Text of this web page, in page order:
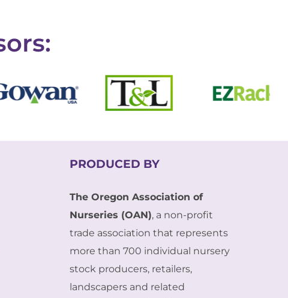
PRODUCED BY
The Oregon Association of
Nurseries (OAN), a non-profit
trade association that represents
more than 700 individual nursery
stock producers, retailers,
landscapers and related